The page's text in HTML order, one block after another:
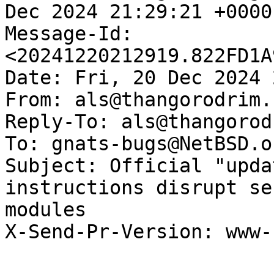
Dec 2024 21:29:21
Message-Id:
Date: Fri, 20 Dec 2024
From:
Reply-To:
To: gnats-
Subject: Official
instructions disrupt
modules
X-Send-Pr-Version: